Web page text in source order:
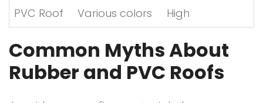
PVC Roof Various colors High
Common Myths About
Rubber and PVC Roofs